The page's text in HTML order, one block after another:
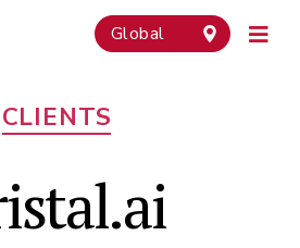
Global
Categories
CLIENTS